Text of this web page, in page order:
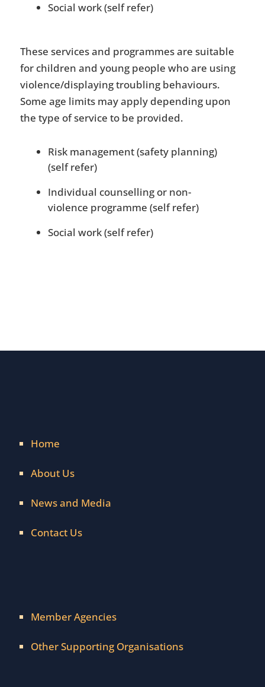
Social work (self refer)
These services and programmes are suitable
for children and young people who are using
violence/displaying troubling behaviours.
Some age limits may apply depending upon
the type of service to be provided.
Risk management (safety planning)
(self refer)
Individual counselling or non-
violence programme (self refer)
Social work (self refer)
Home
About Us
News and Media
Contact Us
Member Agencies
Other Supporting Organisations